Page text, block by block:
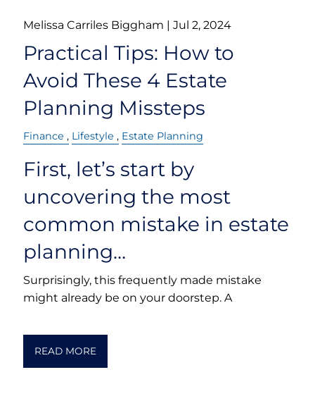
Melissa Carriles Biggham |Jul 2, 2024
Practical Tips: How to
Avoid These 4 Estate
Planning Missteps
Finance Lifestyle Estate Planning
First, let’s start by
uncovering the most
common mistake in estate
planning…
Surprisingly, this frequently made mistake
might already be on your doorstep. A
READ MORE